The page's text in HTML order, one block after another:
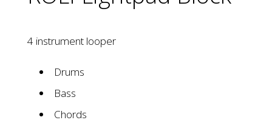
4 instrument looper
Drums
Bass
Chords